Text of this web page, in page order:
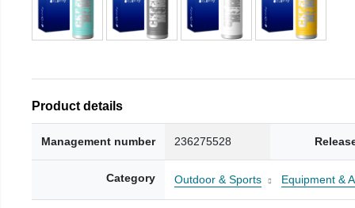
Product details
Management number 236275528
Category Outdoor & Sports Equipment &